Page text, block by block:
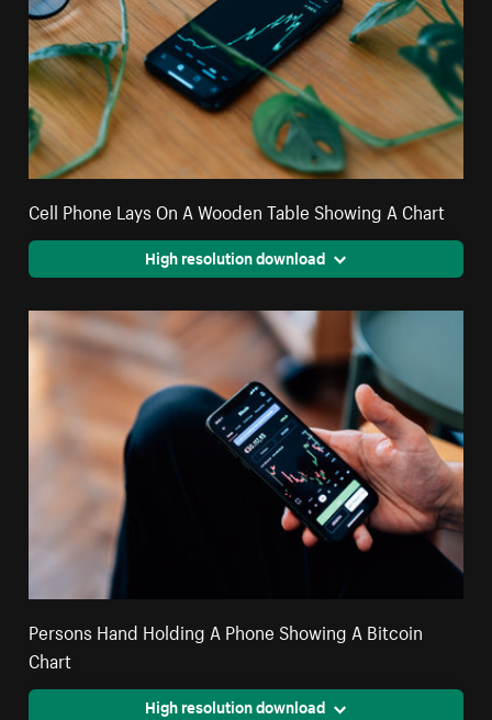
Cell Phone Lays On A Wooden Table Showing A Chart
High resolution download
Persons Hand Holding A Phone Showing A Bitcoin
Chart
High resolution download